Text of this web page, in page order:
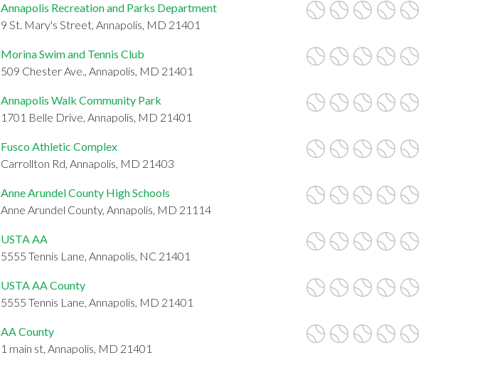
Annapolis Recreation and Parks Department
9 St. Mary's Street, Annapolis, MD 21401
Morina Swim and Tennis Club
509 Chester Ave., Annapolis, MD 21401
Annapolis Walk Community Park
1701 Belle Drive, Annapolis, MD 21401
Fusco Athletic Complex
Carrollton Rd, Annapolis, MD 21403
Anne Arundel County High Schools
Anne Arundel County, Annapolis, MD 21114
USTA AA
5555 Tennis Lane, Annapolis, NC 21401
USTA AA County
5555 Tennis Lane, Annapolis, MD 21401
AA County
1 main st, Annapolis, MD 21401